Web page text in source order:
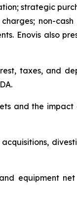
strategic
non-cash
Enovis also
taxes, and
and the
equipment